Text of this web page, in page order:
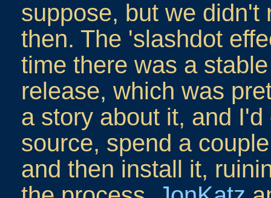
suppose, but we didn't
then. The 'slashdot
time there was a
release, which was
a story about it, and
source, spend a
and then install it,